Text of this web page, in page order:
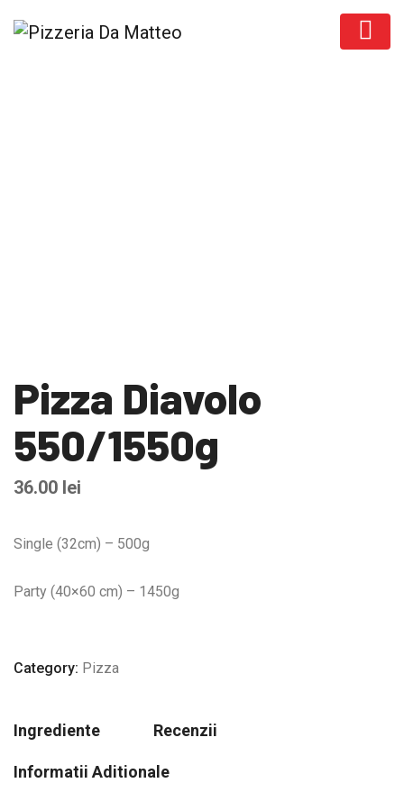
Pizza Diavolo
550/1550g
36.00 lei
Single (32cm) – 500g
Party (40×60 cm) – 1450g
Category: Pizza
Ingrediente Recenzii
Informatii Aditionale